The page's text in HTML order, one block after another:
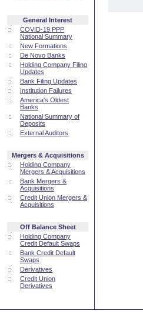
General Interest
::
COVID-19 PPP
National Summary
::
New Formations
::
De Novo Banks
::
Holding Company Filing
Updates
::
Bank Filing Updates
::
Institution Failures
::
America's Oldest
Banks
::
National Summary of
Deposits
::
External Auditors
Mergers & Acquisitions
::
Holding Company
Mergers & Acquisitions
::
Bank Mergers &
Acquisitions
::
Credit Union Mergers &
Acquisitions
Off Balance Sheet
::
Holding Company
Credit Default Swaps
::
Bank Credit Default
Swaps
::
Derivatives
::
Credit Union
Derivatives